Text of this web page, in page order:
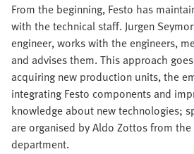
From the beginning, Festo has
with the technical staff. Jurgen
engineer, works with the engineers,
and advises them. This approach
acquiring new production units, the
integrating Festo components and
knowledge about new technologies;
are organised by Aldo Zottos from
department.